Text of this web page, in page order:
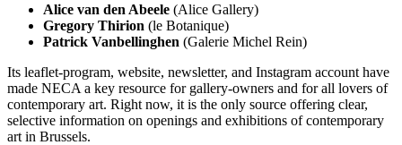
Alice van den Abeele (Alice Gallery)
Gregory Thirion (le Botanique)
Patrick Vanbellinghen (Galerie Michel Rein)
Its leaflet-program, website, newsletter, and Instagram account have
made NECA a key resource for gallery-owners and for all lovers of
contemporary art. Right now, it is the only source offering clear,
selective information on openings and exhibitions of contemporary
art in Brussels.